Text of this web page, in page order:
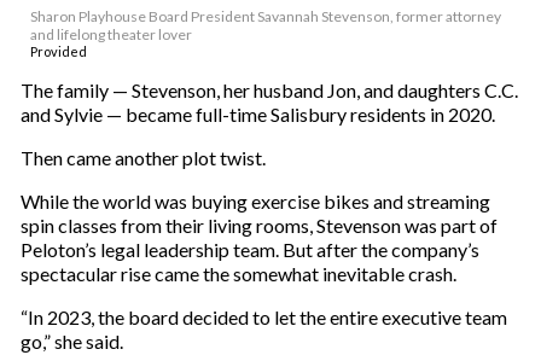
Sharon Playhouse Board President Savannah Stevenson, former attorney
and lifelong theater lover
Provided
The family — Stevenson, her husband Jon, and daughters C.C.
and Sylvie — became full-time Salisbury residents in 2020.
Then came another plot twist.
While the world was buying exercise bikes and streaming
spin classes from their living rooms, Stevenson was part of
Peloton’s legal leadership team. But after the company’s
spectacular rise came the somewhat inevitable crash.
“In 2023, the board decided to let the entire executive team
go,” she said.